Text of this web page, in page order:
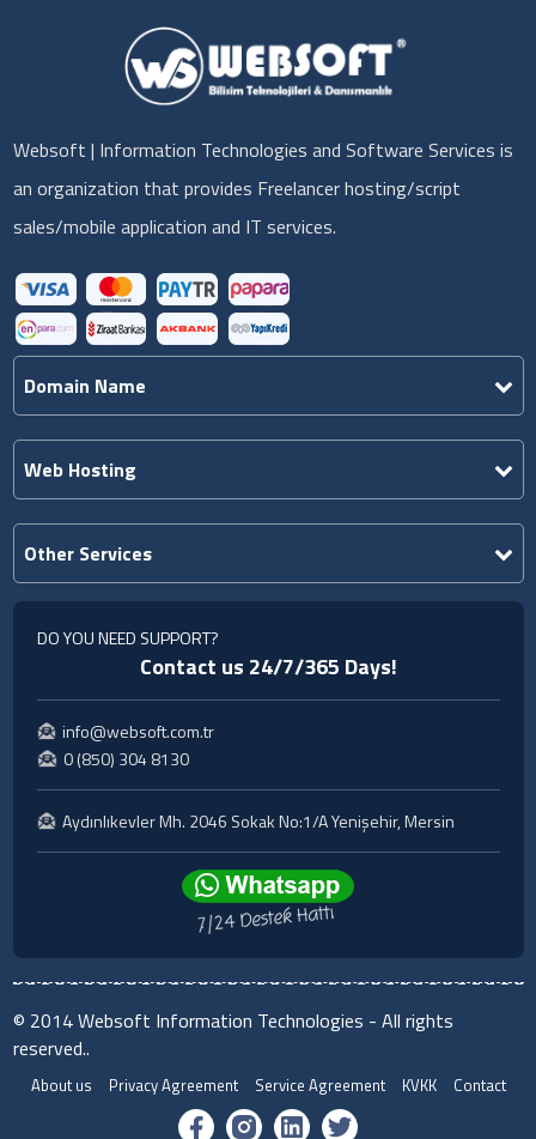
Websoft | Information Technologies and Software Services is
an organization that provides Freelancer hosting/script
sales/mobile application and IT services.
Domain Name
Web Hosting
Other Services
DO YOU NEED SUPPORT?
Contact us 24/7/365 Days!
info@websoft.com.tr
0 (850) 304 8130
Aydınlıkevler Mh. 2046 Sokak No:1/A Yenişehir, Mersin
© 2014 Websoft Information Technologies - All rights
reserved..
About us Privacy Agreement Service Agreement KVKK Contact